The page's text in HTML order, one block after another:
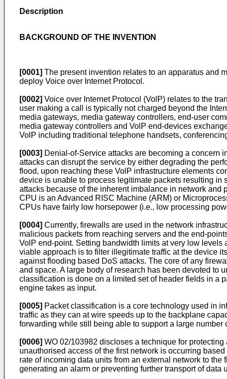
Description
BACKGROUND OF THE INVENTION
[0001] The present invention relates to an apparatus and
deploy Voice over Internet Protocol.
[0002] Voice over Internet Protocol (VolP) relates to the
user making a call is typically not charged beyond the
media gateways, media gateway controllers, end-user
media gateway controllers and VolP end-devices
VolP including traditional telephone handsets,
[0003] Denial-of-Service attacks are becoming a concern
attacks can disrupt the service by either degrading the
flood, upon reaching these VolP infrastructure elements
device is unable to process legitimate packets resulting
attacks because of the inherent imbalance in network
CPU is an Advanced RISC Machine (ARM) or
CPUs have fairly low horsepower (i.e., low processing
[0004] Currently, firewalls are used in the network
malicious packets from reaching servers and the end-
VolP end-point. Setting bandwidth limits at very low levels
viable approach is to filter illegitimate traffic at the device
against flooding based DoS attacks. The core of any
and space. A large body of research has been devoted to
classification is done on a limited set of header fields in a
engine takes as input.
[0005] Packet classification is a core technology used in
traffic as they can at wire speeds up to the backplane
forwarding while still being able to support a large number
[0006] WO 02/103982 discloses a technique for
unauthorised access of the first network is occurring
rate of incoming data units from an external network to
generating an alarm or preventing further transport of data